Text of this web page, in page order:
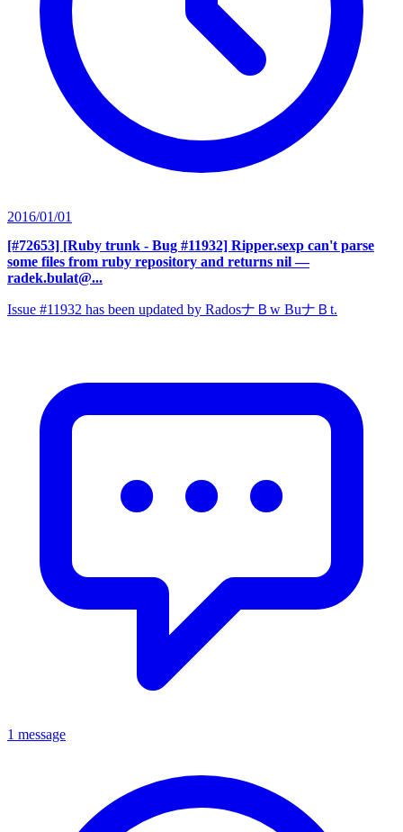
2016/01/01
[#72653] [Ruby trunk - Bug #11932] Ripper.sexp can't parse
some files from ruby repository and returns nil —
radek.bulat@...
Issue #11932 has been updated by RadosナＢw BuナＢt.
1 message